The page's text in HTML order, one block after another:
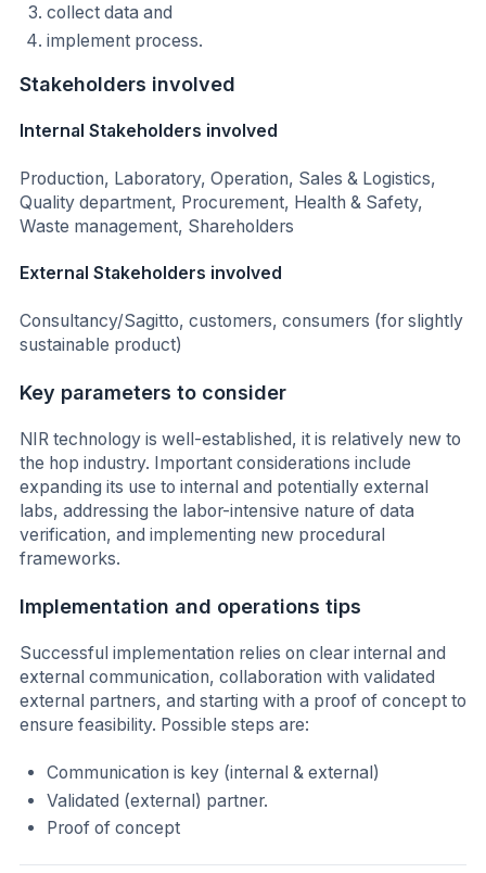
collect data and
implement process.
Stakeholders involved
Internal Stakeholders involved
Production, Laboratory, Operation, Sales & Logistics,
Quality department, Procurement, Health & Safety,
Waste management, Shareholders
External Stakeholders involved
Consultancy/Sagitto, customers, consumers (for slightly
sustainable product)
Key parameters to consider
NIR technology is well-established, it is relatively new to
the hop industry. Important considerations include
expanding its use to internal and potentially external
labs, addressing the labor-intensive nature of data
verification, and implementing new procedural
frameworks.
Implementation and operations tips
Successful implementation relies on clear internal and
external communication, collaboration with validated
external partners, and starting with a proof of concept to
ensure feasibility. Possible steps are:
Communication is key (internal & external)
Validated (external) partner.
Proof of concept